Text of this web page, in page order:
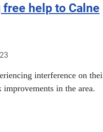
help to Calne
interference on
in the area.